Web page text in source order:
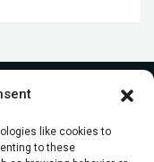
like cookies to
to these